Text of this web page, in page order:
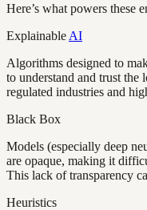
Here’s what powers these
Explainable AI
Algorithms designed to
to understand and trust
regulated industries and
Black Box
Models (especially deep
are opaque, making it
This lack of transparency
Heuristics